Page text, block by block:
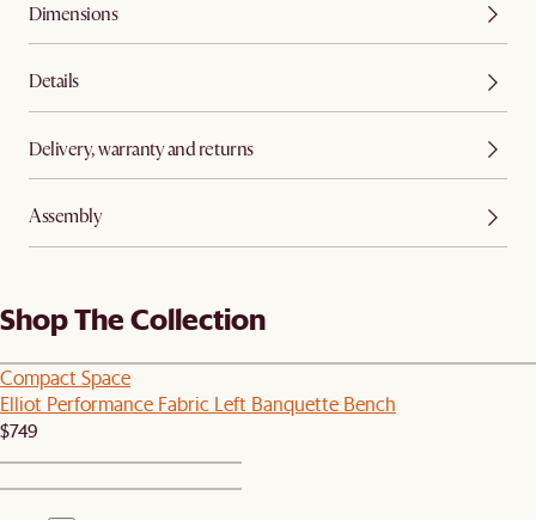
Dimensions
Details
Delivery, warranty and returns
Assembly
Shop The Collection
Compact Space
Elliot Performance Fabric Left Banquette Bench
$749